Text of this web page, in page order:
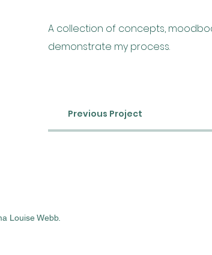
A collection of concepts,
demonstrate my process.
Previous Project
Louise Webb.